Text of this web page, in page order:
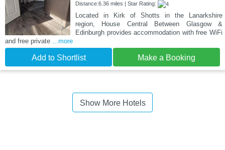
Distance:6.36 miles | Star Rating:
Located in Kirk of Shotts in the Lanarkshire
region, House Central Between Glasgow &
Edinburgh provides accommodation with free WiFi
and free private ...more
Add to Shortlist Make a Booking
Show More Hotels